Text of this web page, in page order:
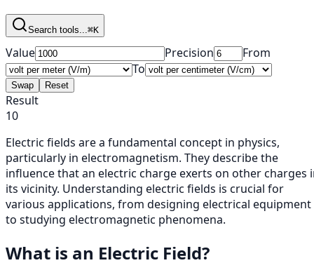
Search tools... ⌘K
Value Precision
From
To
Swap Reset
Result
10
Electric fields are a fundamental concept in physics,
particularly in electromagnetism. They describe the
influence that an electric charge exerts on other charges
its vicinity. Understanding electric fields is crucial for
various applications, from designing electrical equipment
to studying electromagnetic phenomena.
What is an Electric Field?